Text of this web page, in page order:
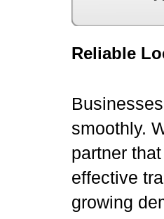
Reliable
smoothly.
partner
effective
growing